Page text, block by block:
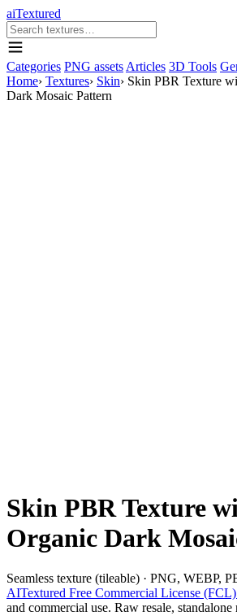
aiTextured
Categories PNG assets Articles 3D Tools
Home› Textures› Skin› Skin PBR Texture
Dark Mosaic Pattern
Skin PBR Texture
Organic Dark
Seamless texture (tileable) · PNG, WEBP,
AITextured Free Commercial License (FCL)
and commercial use. Raw resale,